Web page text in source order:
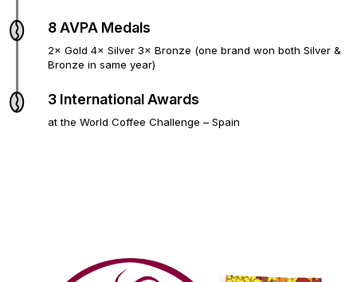
8 AVPA Medals
2× Gold 4× Silver 3× Bronze (one brand won both Silver &
Bronze in same year)
3 International Awards
at the World Coffee Challenge – Spain